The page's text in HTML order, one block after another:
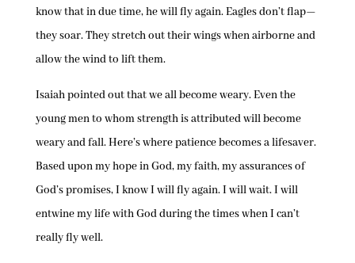
know that in due time, he will fly again. Eagles don’t flap—
they soar. They stretch out their wings when airborne and
allow the wind to lift them.
Isaiah pointed out that we all become weary. Even the
young men to whom strength is attributed will become
weary and fall. Here’s where patience becomes a lifesaver.
Based upon my hope in God, my faith, my assurances of
God’s promises, I know I will fly again. I will wait. I will
entwine my life with God during the times when I can’t
really fly well.